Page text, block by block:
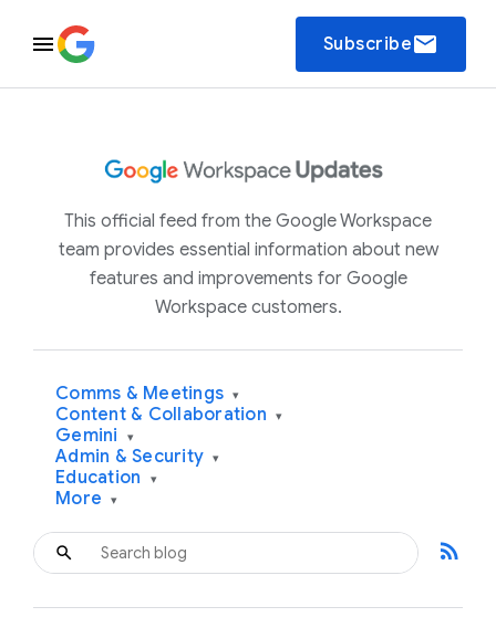
Subscribeemail
This official feed from the Google Workspace
team provides essential information about new
features and improvements for Google
Workspace customers.
Comms & Meetings ▾
Content & Collaboration ▾
Gemini ▾
Admin & Security ▾
Education ▾
More ▾
rss_feed